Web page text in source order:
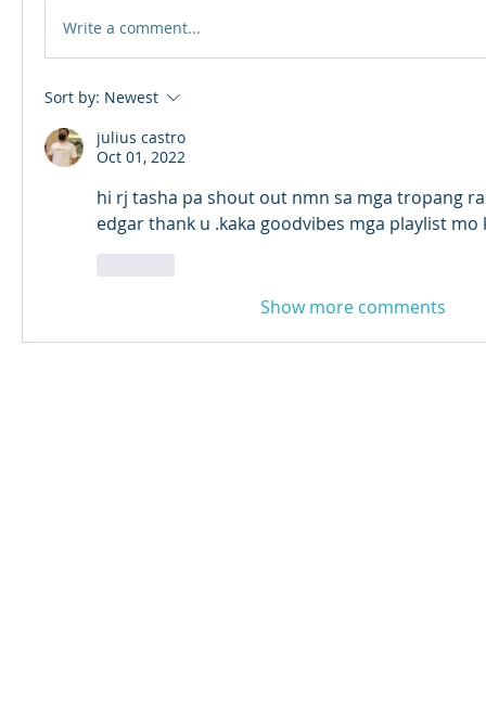
Write a comment...
Sort by: Newest
julius castro
Oct 01, 2022
hi rj tasha pa shout out nmn sa mga tropang
edgar thank u .kaka goodvibes mga playlist mo
Show more comments